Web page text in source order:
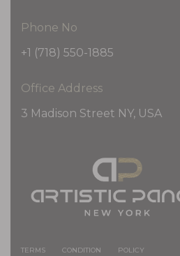
Phone No
+1 (718) 550-1885
Office Address
3 Madison Street NY, USA
TERMS CONDITION POLICY